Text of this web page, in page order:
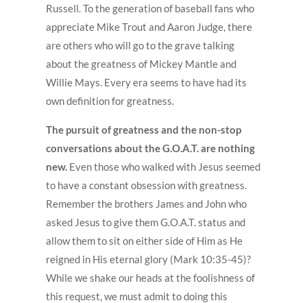
Russell. To the generation of baseball fans who
appreciate Mike Trout and Aaron Judge, there
are others who will go to the grave talking
about the greatness of Mickey Mantle and
Willie Mays. Every era seems to have had its
own definition for greatness.
The pursuit of greatness and the non-stop
conversations about the G.O.A.T. are nothing
new. Even those who walked with Jesus seemed
to have a constant obsession with greatness.
Remember the brothers James and John who
asked Jesus to give them G.O.A.T. status and
allow them to sit on either side of Him as He
reigned in His eternal glory (Mark 10:35-45)?
While we shake our heads at the foolishness of
this request, we must admit to doing this